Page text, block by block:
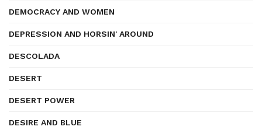
DEMOCRACY AND WOMEN
DEPRESSION AND HORSIN' AROUND
DESCOLADA
DESERT
DESERT POWER
DESIRE AND BLUE